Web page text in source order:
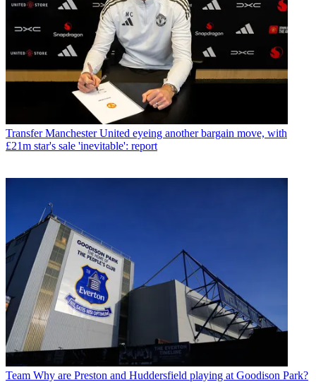
Transfer Manchester United eyeing another bargain move, with
£21m star's sale 'inevitable': report
Team Why are Preston and Huddersfield playing at Goodison Park?